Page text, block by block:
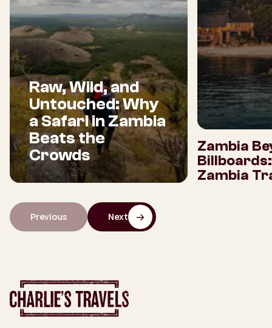
Raw, Wild, and
Untouched: Why
a Safari in Zambia
Beats the
Crowds
Zambia
Zambia
Previous Next